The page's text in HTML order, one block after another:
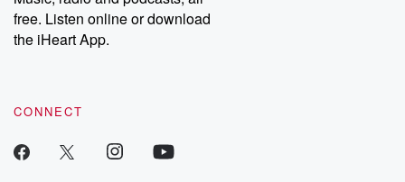
free. Listen online or download
the iHeart App.
CONNECT